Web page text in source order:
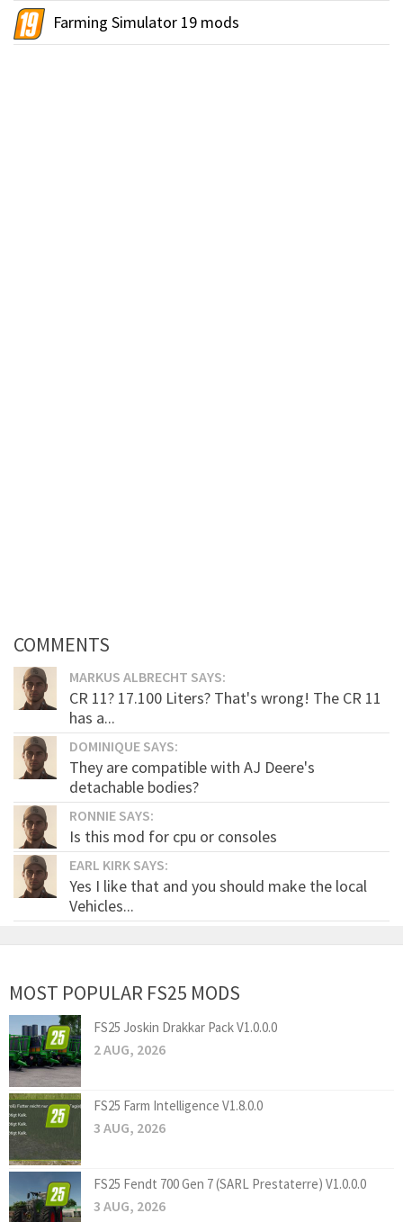
Farming Simulator 19 mods
COMMENTS
MARKUS ALBRECHT SAYS:
CR 11? 17.100 Liters? That's wrong! The CR 11
has a...
DOMINIQUE SAYS:
They are compatible with AJ Deere's
detachable bodies?
RONNIE SAYS:
Is this mod for cpu or consoles
EARL KIRK SAYS:
Yes I like that and you should make the local
Vehicles...
MOST POPULAR FS25 MODS
FS25 Joskin Drakkar Pack V1.0.0.0
2 AUG, 2026
FS25 Farm Intelligence V1.8.0.0
3 AUG, 2026
FS25 Fendt 700 Gen 7 (SARL Prestaterre) V1.0.0.0
3 AUG, 2026